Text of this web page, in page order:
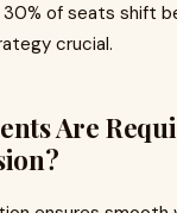
of seats shift
crucial.
Are